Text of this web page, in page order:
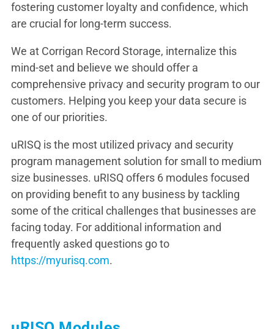
fostering customer loyalty and confidence, which
are crucial for long-term success.
We at Corrigan Record Storage, internalize this
mind-set and believe we should offer a
comprehensive privacy and security program to our
customers. Helping you keep your data secure is
one of our priorities.
uRISQ is the most utilized privacy and security
program management solution for small to medium
size businesses. uRISQ offers 6 modules focused
on providing benefit to any business by tackling
some of the critical challenges that businesses are
facing today. For additional information and
frequently asked questions go to
https://myurisq.com.